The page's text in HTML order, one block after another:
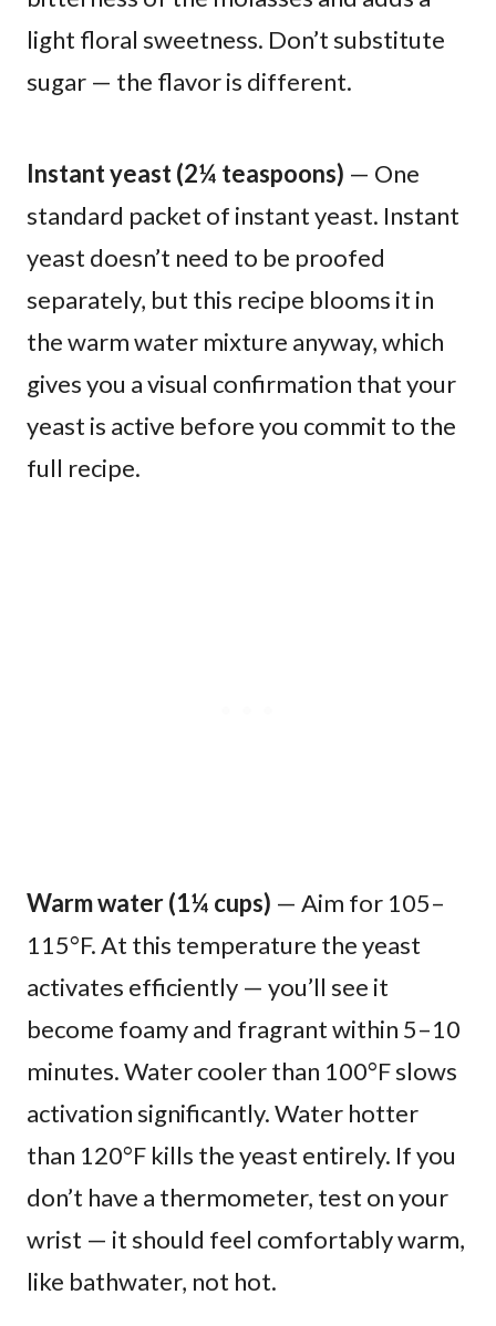
light floral sweetness. Don’t substitute
sugar — the flavor is different.
Instant yeast (2¼ teaspoons) — One
standard packet of instant yeast. Instant
yeast doesn’t need to be proofed
separately, but this recipe blooms it in
the warm water mixture anyway, which
gives you a visual confirmation that your
yeast is active before you commit to the
full recipe.
Warm water (1¼ cups) — Aim for 105–
115°F. At this temperature the yeast
activates efficiently — you’ll see it
become foamy and fragrant within 5–10
minutes. Water cooler than 100°F slows
activation significantly. Water hotter
than 120°F kills the yeast entirely. If you
don’t have a thermometer, test on your
wrist — it should feel comfortably warm,
like bathwater, not hot.